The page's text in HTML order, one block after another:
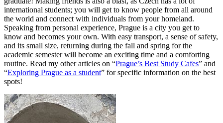
international students; you will get to know people from all around
the world and connect with individuals from your homeland.
Speaking from personal experience, Prague is a city you get to
know and becomes your own. With easy transport, a sense of safety,
and its small size, returning during the fall and spring for the
academic semester will become an exciting time and a comforting
routine. Read my other articles on “Prague’s Best Study Cafes” and
“Exploring Prague as a student” for specific information on the best
spots!